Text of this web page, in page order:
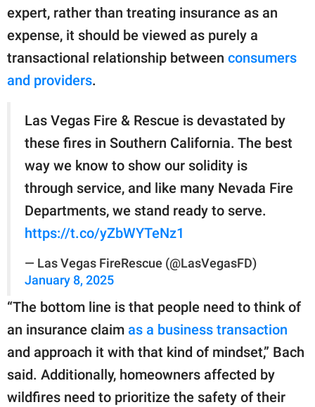
expert, rather than treating insurance as an
expense, it should be viewed as purely a
transactional relationship between consumers
and providers.
Las Vegas Fire & Rescue is devastated by
these fires in Southern California. The best
way we know to show our solidity is
through service, and like many Nevada Fire
Departments, we stand ready to serve.
https://t.co/yZbWYTeNz1
— Las Vegas FireRescue (@LasVegasFD)
January 8, 2025
“The bottom line is that people need to think of
an insurance claim as a business transaction
and approach it with that kind of mindset,” Bach
said. Additionally, homeowners affected by
wildfires need to prioritize the safety of their